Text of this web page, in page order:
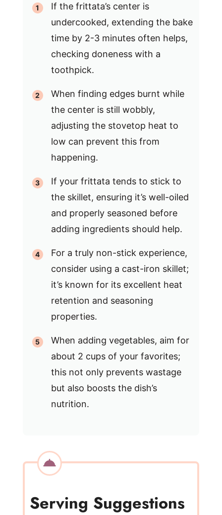
If the frittata’s center is
undercooked, extending the bake
time by 2-3 minutes often helps,
checking doneness with a
toothpick.
When finding edges burnt while
the center is still wobbly,
adjusting the stovetop heat to
low can prevent this from
happening.
If your frittata tends to stick to
the skillet, ensuring it’s well-oiled
and properly seasoned before
adding ingredients should help.
For a truly non-stick experience,
consider using a cast-iron skillet;
it’s known for its excellent heat
retention and seasoning
properties.
When adding vegetables, aim for
about 2 cups of your favorites;
this not only prevents wastage
but also boosts the dish’s
nutrition.
Serving Suggestions